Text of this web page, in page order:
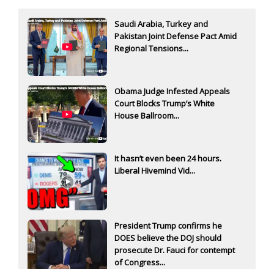
Saudi Arabia, Turkey and
Pakistan Joint Defense Pact Amid
Regional Tensions...
Obama Judge Infested Appeals
Court Blocks Trump’s White
House Ballroom...
It hasn’t even been 24 hours.
Liberal Hivemind Vid...
President Trump confirms he
DOES believe the DOJ should
prosecute Dr. Fauci for contempt
of Congress...